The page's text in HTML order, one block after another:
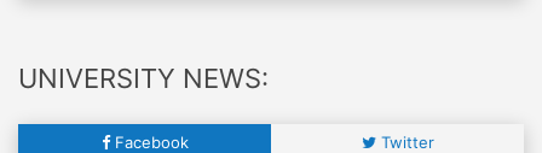
UNIVERSITY NEWS:
Facebook Twitter